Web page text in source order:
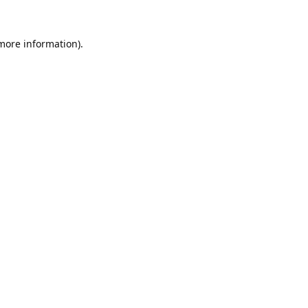
information).